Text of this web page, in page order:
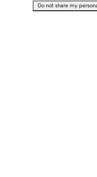
Do not share my